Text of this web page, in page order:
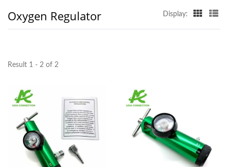
Oxygen Regulator Display:
Result 1 - 2 of 2